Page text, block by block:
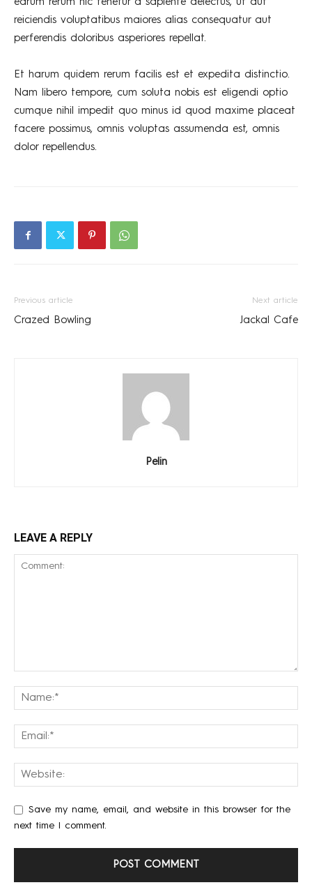
earum rerum hic tenetur a sapiente delectus, ut aut
reiciendis voluptatibus maiores alias consequatur aut
perferendis doloribus asperiores repellat.
Et harum quidem rerum facilis est et expedita distinctio.
Nam libero tempore, cum soluta nobis est eligendi optio
cumque nihil impedit quo minus id quod maxime placeat
facere possimus, omnis voluptas assumenda est, omnis
dolor repellendus.
Previous article
Crazed Bowling
Next article
Jackal Cafe
Pelin
LEAVE A REPLY
Save my name, email, and website in this browser for the
next time I comment.